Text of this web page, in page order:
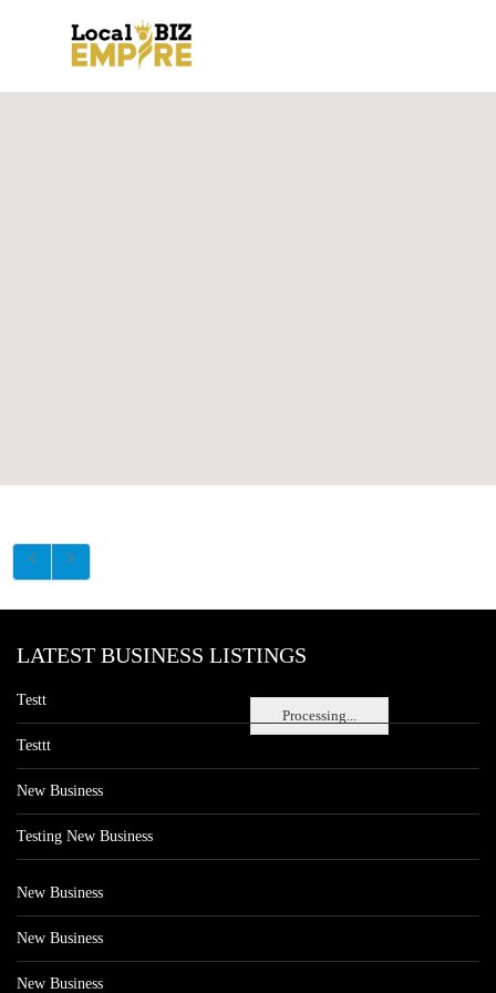
Processing...
LATEST BUSINESS LISTINGS
Testt
Testtt
New Business
Testing New Business
New Business
New Business
New Business